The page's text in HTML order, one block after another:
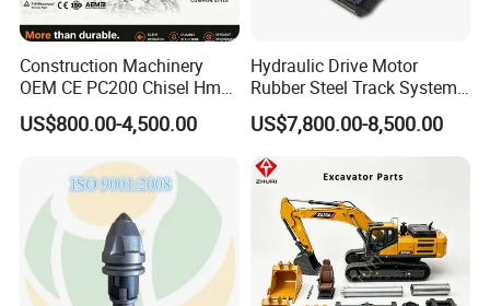
Construction Machinery
OEM CE PC200 Chisel Hmb
Sb81 Excavator Attachment
Supplier Box Pile Jack
Hydraulic Breaker
US$800.00-4,500.00
Hydraulic Drive Motor
Rubber Steel Track System
Undercarriage Assembly
Group Track for Pile Driver
Drilling Rig Composter
Paver Dumper Machine 8t
10t 20t 30t
US$7,800.00-8,500.00